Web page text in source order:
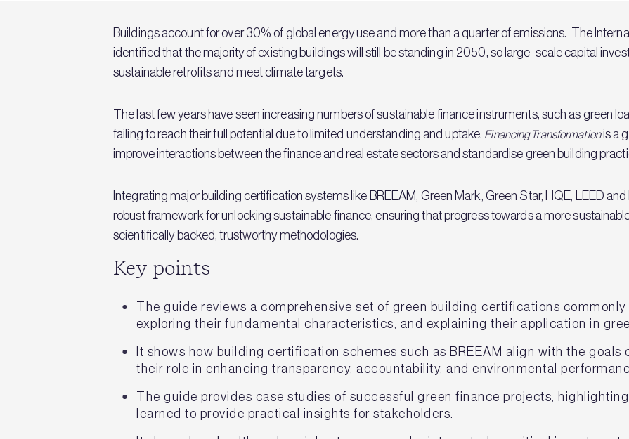
Buildings account for over 30% of global energy use and more than a quarter of emissions. The
identified that the majority of existing buildings will still be standing in 2050, so large-scale capital
sustainable retrofits and meet climate targets.
The last few years have seen increasing numbers of sustainable finance instruments, such as green
failing to reach their full potential due to limited understanding and uptake. Financing Transformationis a
improve interactions between the finance and real estate sectors and standardise green building
Integrating major building certification systems like BREEAM, Green Mark, Green Star, HQE, LEED
robust framework for unlocking sustainable finance, ensuring that progress towards a more
scientifically backed, trustworthy methodologies.
Key points
The guide reviews a comprehensive set of green building certifications
exploring their fundamental characteristics, and explaining their application in
It shows how building certification schemes such as BREEAM align with the
their role in enhancing transparency, accountability, and environmental
The guide provides case studies of successful green finance projects,
learned to provide practical insights for stakeholders.